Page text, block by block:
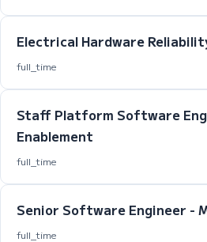
Electrical Hardware
full_time
Staff Platform Software
Enablement
full_time
Senior Software Engineer -
full_time